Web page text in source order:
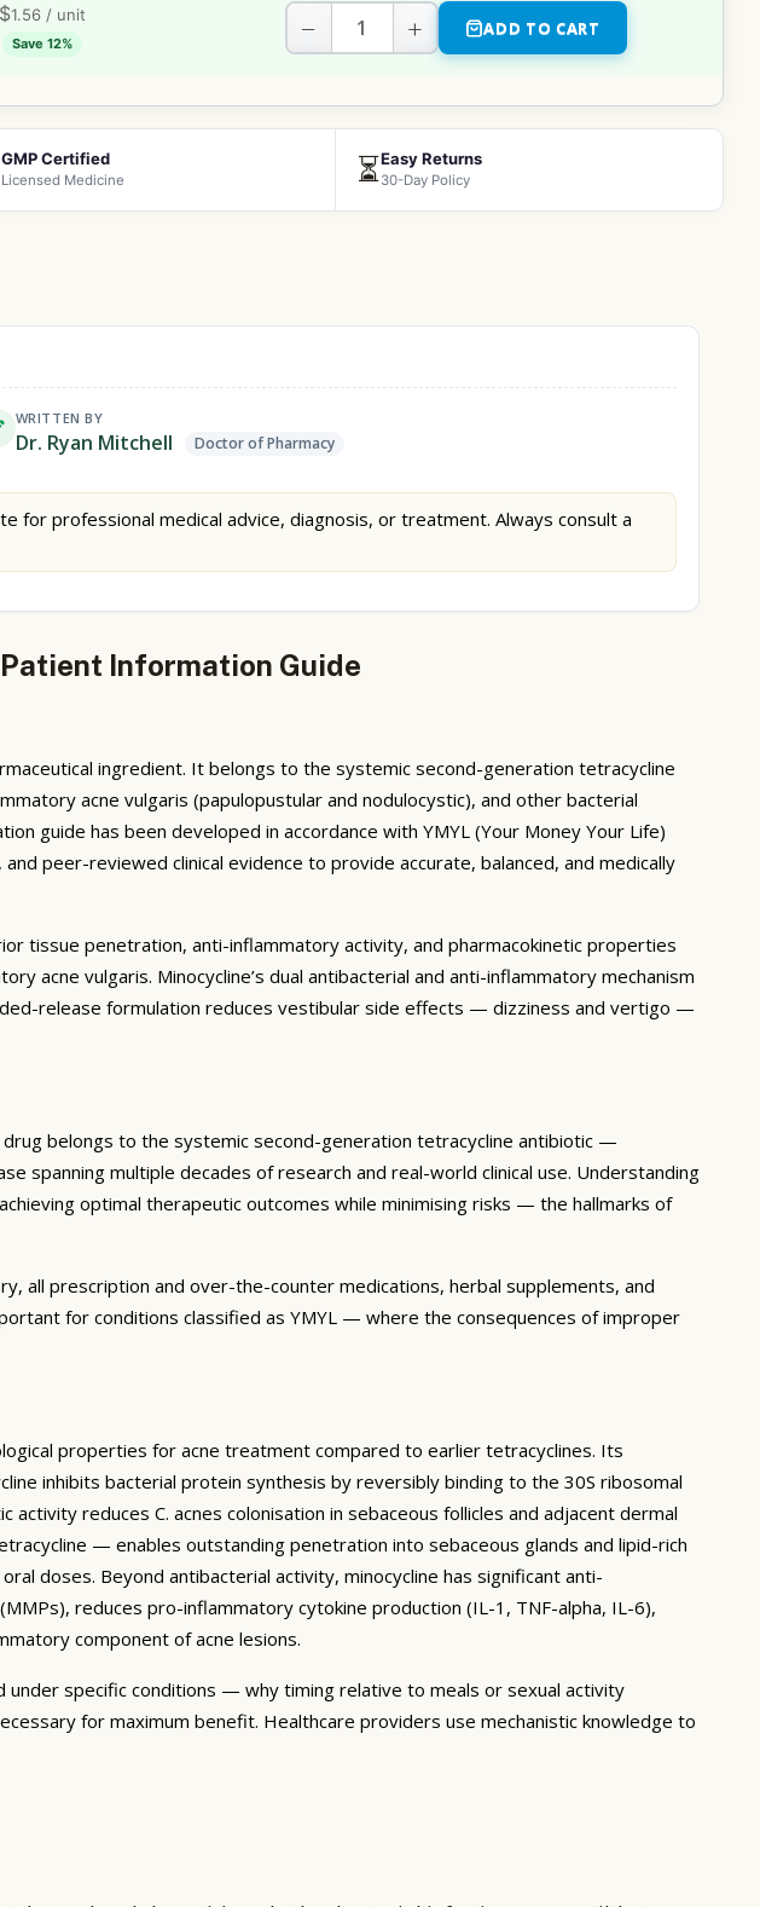
$1.56/ unit
Save 12% − + ADD TO CART
GMP Certified
Licensed Medicine ⏳Easy Returns
30-Day Policy
WRITTEN BY
Dr. Ryan Mitchell Doctor of Pharmacy
for professional medical advice, diagnosis, or treatment. Always consult a
Information Guide
ingredient. It belongs to the systemic second-generation tetracycline
acne vulgaris (papulopustular and nodulocystic), and other bacterial
guide has been developed in accordance with YMYL (Your Money Your Life)
peer-reviewed clinical evidence to provide accurate, balanced, and medically
tissue penetration, anti-inflammatory activity, and pharmacokinetic properties
vulgaris. Minocycline’s dual antibacterial and anti-inflammatory mechanism
release formulation reduces vestibular side effects — dizziness and vertigo —
belongs to the systemic second-generation tetracycline antibiotic —
spanning multiple decades of research and real-world clinical use. Understanding
optimal therapeutic outcomes while minimising risks — the hallmarks of
all prescription and over-the-counter medications, herbal supplements, and
for conditions classified as YMYL — where the consequences of improper
properties for acne treatment compared to earlier tetracyclines. Its
inhibits bacterial protein synthesis by reversibly binding to the 30S ribosomal
reduces C. acnes colonisation in sebaceous follicles and adjacent dermal
— enables outstanding penetration into sebaceous glands and lipid-rich
doses. Beyond antibacterial activity, minocycline has significant anti-
reduces pro-inflammatory cytokine production (IL-1, TNF-alpha, IL-6),
component of acne lesions.
under specific conditions — why timing relative to meals or sexual activity
for maximum benefit. Healthcare providers use mechanistic knowledge to